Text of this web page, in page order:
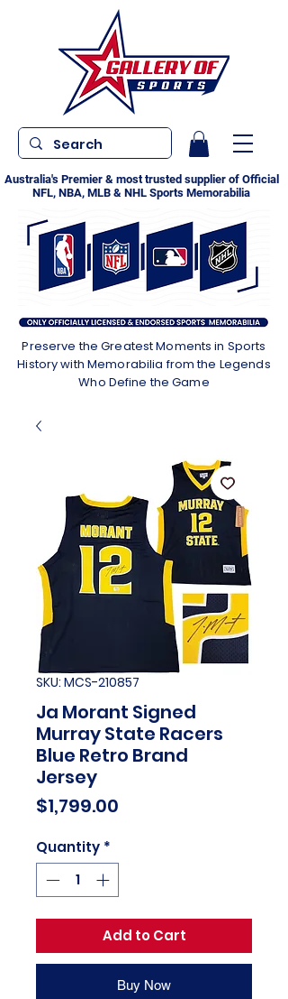
Australia's Premier & most trusted supplier of Official
NFL, NBA, MLB & NHL Sports Memorabilia
Preserve the Greatest Moments in Sports
History with Memorabilia from the Legends
Who Define the Game
SKU: MCS-210857
Ja Morant Signed
Murray State Racers
Blue Retro Brand
Jersey
$1,799.00
Quantity *
Add to Cart
Buy Now